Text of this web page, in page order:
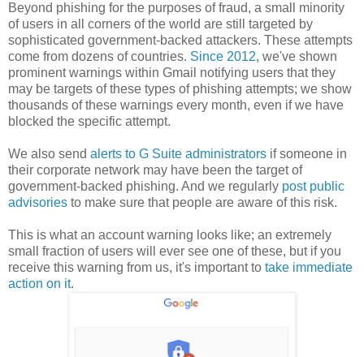
Beyond phishing for the purposes of fraud, a small minority
of users in all corners of the world are still targeted by
sophisticated government-backed attackers. These attempts
come from dozens of countries. Since 2012, we've shown
prominent warnings within Gmail notifying users that they
may be targets of these types of phishing attempts; we show
thousands of these warnings every month, even if we have
blocked the specific attempt.
We also send alerts to G Suite administrators if someone in
their corporate network may have been the target of
government-backed phishing. And we regularly post public
advisories to make sure that people are aware of this risk.
This is what an account warning looks like; an extremely
small fraction of users will ever see one of these, but if you
receive this warning from us, it's important to take immediate
action on it.